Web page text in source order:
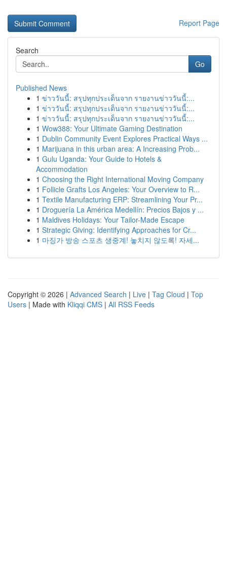
Report Page
Search
Go
Published News
1 ข่าววันนี้: สรุปทุกประเด็นจาก รายงานข่าววันนี้:...
1 ข่าววันนี้: สรุปทุกประเด็นจาก รายงานข่าววันนี้:...
1 ข่าววันนี้: สรุปทุกประเด็นจาก รายงานข่าววันนี้:...
1 Wow388: Your Ultimate Gaming Destination
1 Dublin Community Event Explores Practical Ways ...
1 Marijuana in this urban area: A Increasing Prob...
1 Gulu Uganda: Your Guide to Hotels &
Accommodation
1 Choosing the Right International Moving Company
1 Follicle Grafts Los Angeles: Your Overview to R...
1 Textile Manufacturing ERP: Streamlining Your Pr...
1 Droguería La América Medellín: Precios Bajos y ...
1 Maldives Holidays: Your Tailor-Made Escape
1 Strategic Giving: Identifying Approaches for Cr...
1 마징가 방송 스포츠 생중계! 놓치지 않도록! 자세...
Copyright © 2026 | Advanced Search | Live | Tag Cloud | Top
Users | Made with Kliqqi CMS | All RSS Feeds